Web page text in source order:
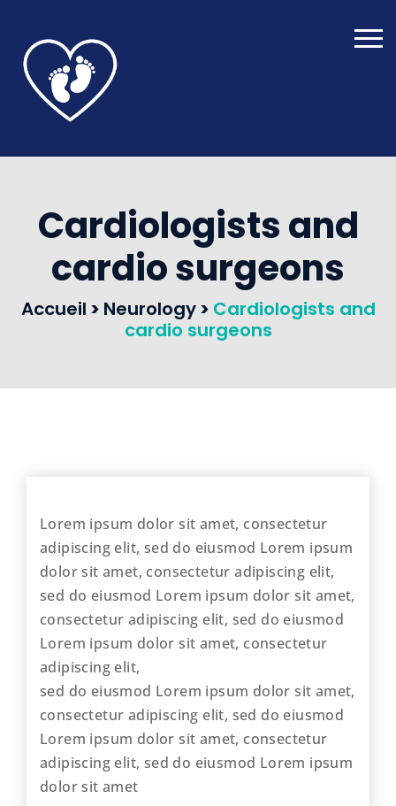
Cardiologists and
cardio surgeons
Accueil > Neurology> Cardiologists and
cardio surgeons
Lorem ipsum dolor sit amet, consectetur
adipiscing elit, sed do eiusmod Lorem ipsum
dolor sit amet, consectetur adipiscing elit,
sed do eiusmod Lorem ipsum dolor sit amet,
consectetur adipiscing elit, sed do eiusmod
Lorem ipsum dolor sit amet, consectetur
adipiscing elit,
sed do eiusmod Lorem ipsum dolor sit amet,
consectetur adipiscing elit, sed do eiusmod
Lorem ipsum dolor sit amet, consectetur
adipiscing elit, sed do eiusmod Lorem ipsum
dolor sit amet